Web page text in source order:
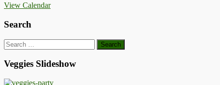
View Calendar
Search
Search
for:
Veggies Slideshow